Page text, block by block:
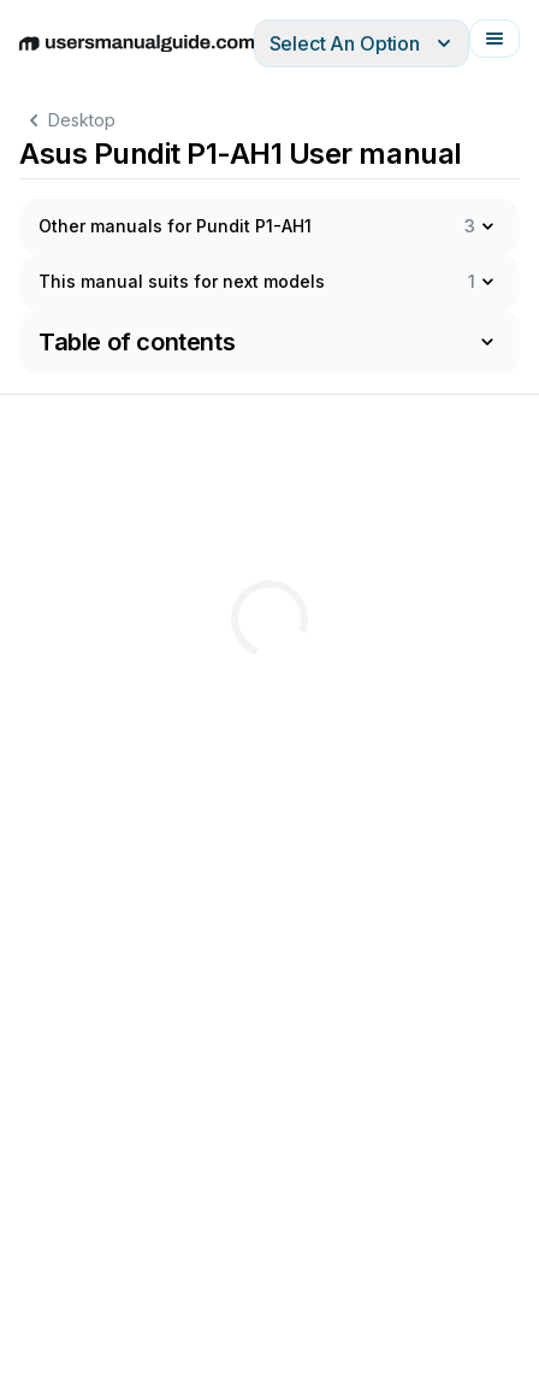
EnglishDeutschEspañolItalianoFrançais
Select An Option
Desktop
Asus Pundit P1-AH1 User manual
Other manuals for Pundit P1-AH1 3
This manual suits for next models 1
Table of contents